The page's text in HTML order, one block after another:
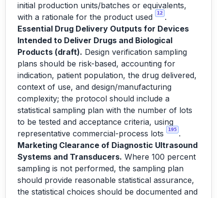
initial production units/batches or equivalents,
with a rationale for the product used
12 .
Essential Drug Delivery Outputs for Devices
Intended to Deliver Drugs and Biological
Products (draft). Design verification sampling
plans should be risk-based, accounting for
indication, patient population, the drug delivered,
context of use, and design/manufacturing
complexity; the protocol should include a
statistical sampling plan with the number of lots
to be tested and acceptance criteria, using
representative commercial-process lots
195 .
Marketing Clearance of Diagnostic Ultrasound
Systems and Transducers. Where 100 percent
sampling is not performed, the sampling plan
should provide reasonable statistical assurance,
the statistical choices should be documented and